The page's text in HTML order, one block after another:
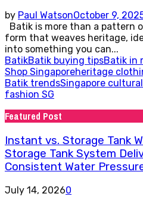
by Paul WatsonOctober 9,
Batik is more than a pattern
form that weaves heritage,
into something you can...
BatikBatik buying tipsBatik in
Shop Singaporeheritage
Batik trendsSingapore
fashion SG
Featured Post
Instant vs. Storage Tank
Storage Tank System
Consistent Water
July 14, 20260